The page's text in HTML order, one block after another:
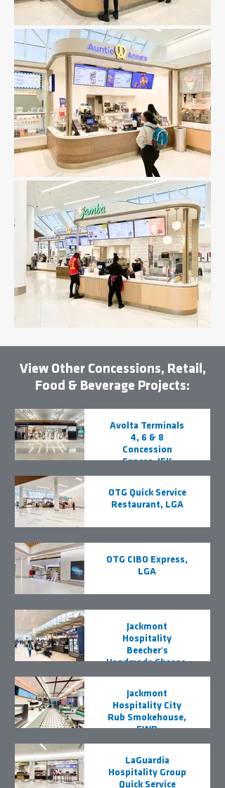
View Other Concessions, Retail,
Food & Beverage Projects:
Avolta Terminals
4, 6 & 8
Concession
Spaces, JFK
OTG Quick Service
Restaurant, LGA
OTG CIBO Express,
LGA
Jackmont
Hospitality
Beecher's
Handmade Cheese,
EWR
Jackmont
Hospitality City
Rub Smokehouse,
EWR
LaGuardia
Hospitality Group
Quick Service